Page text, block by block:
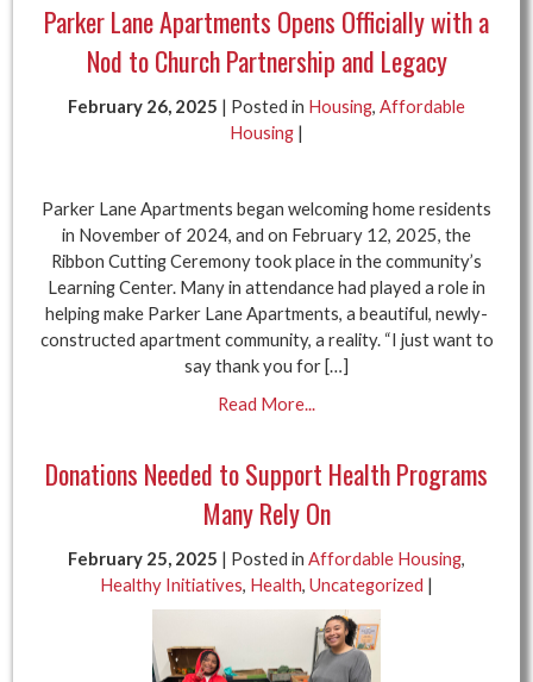
Parker Lane Apartments Opens Officially with a
Nod to Church Partnership and Legacy
February 26, 2025 | Posted in Housing, Affordable
Housing |
Parker Lane Apartments began welcoming home residents
in November of 2024, and on February 12, 2025, the
Ribbon Cutting Ceremony took place in the community’s
Learning Center. Many in attendance had played a role in
helping make Parker Lane Apartments, a beautiful, newly-
constructed apartment community, a reality. “I just want to
say thank you for […]
Read More...
Donations Needed to Support Health Programs
Many Rely On
February 25, 2025 | Posted in Affordable Housing,
Healthy Initiatives, Health, Uncategorized |